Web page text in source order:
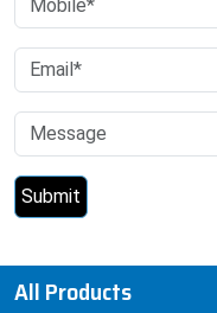
All Products